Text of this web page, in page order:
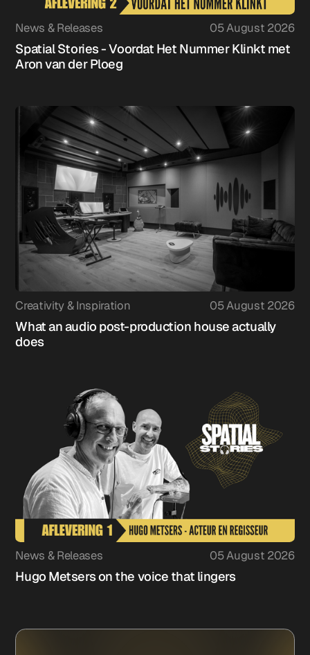
News & Releases 05 August 2026
Spatial Stories - Voordat Het Nummer Klinkt met
Aron van der Ploeg
Creativity & Inspiration 05 August 2026
What an audio post-production house actually
does
News & Releases 05 August 2026
Hugo Metsers on the voice that lingers